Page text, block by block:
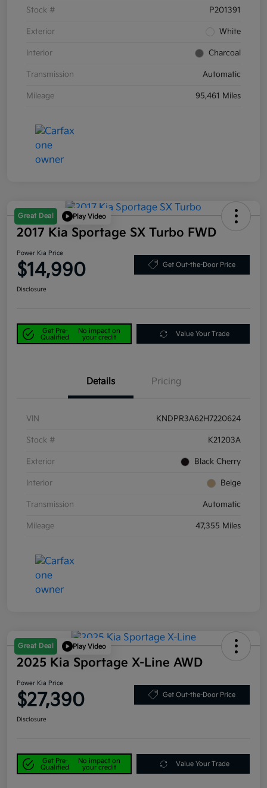
Stock # P201391
Exterior White
Interior Charcoal
Transmission Automatic
Mileage 95,461 Miles
Great Deal Play Video
2017 Kia Sportage SX Turbo FWD
Power Kia Price
$14,990 Get Out-the-Door Price
Disclosure
Get Pre-
Qualified
No impact on
your credit
Value Your Trade
Details Pricing
VIN KNDPR3A62H7220624
Stock # K21203A
Exterior Black Cherry
Interior Beige
Transmission Automatic
Mileage 47,355 Miles
Great Deal Play Video
2025 Kia Sportage X-Line AWD
Power Kia Price
$27,390 Get Out-the-Door Price
Disclosure
Get Pre-
Qualified
No impact on
your credit
Value Your Trade